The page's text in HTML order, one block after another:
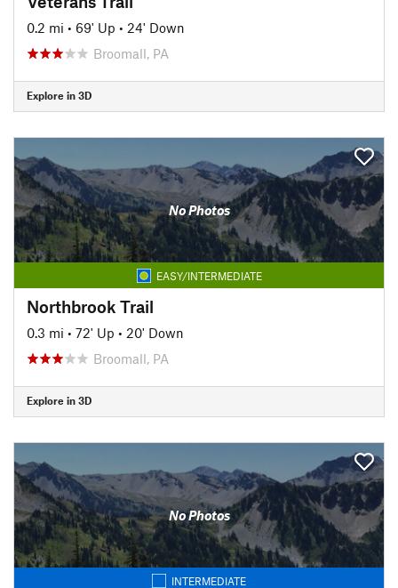
0.2 mi • 69' Up • 24' Down
Broomall, PA
Explore in 3D
No Photos
EASY/INTERMEDIATE
Northbrook Trail
0.3 mi • 72' Up • 20' Down
Broomall, PA
Explore in 3D
No Photos
INTERMEDIATE